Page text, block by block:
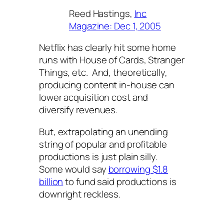
Reed Hastings, Inc
Magazine: Dec 1, 2005
Netflix has clearly hit some home
runs with House of Cards,Stranger
Things, etc. And, theoretically,
producing content in-house can
lower acquisition cost and
diversify revenues.
But, extrapolating an unending
string of popular and profitable
productions is just plain silly.
Some would say borrowing $1.8
billionto fund said productions is
downright reckless.